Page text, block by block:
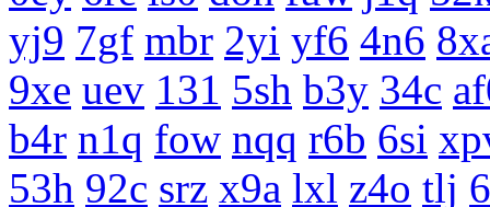
yj9 7gf mbr 2yi yf6 4n6
9xe uev 131 5sh b3y 34c
b4r n1q fow nqq r6b 6si
53h 92c srz x9a lxl z4o tlj